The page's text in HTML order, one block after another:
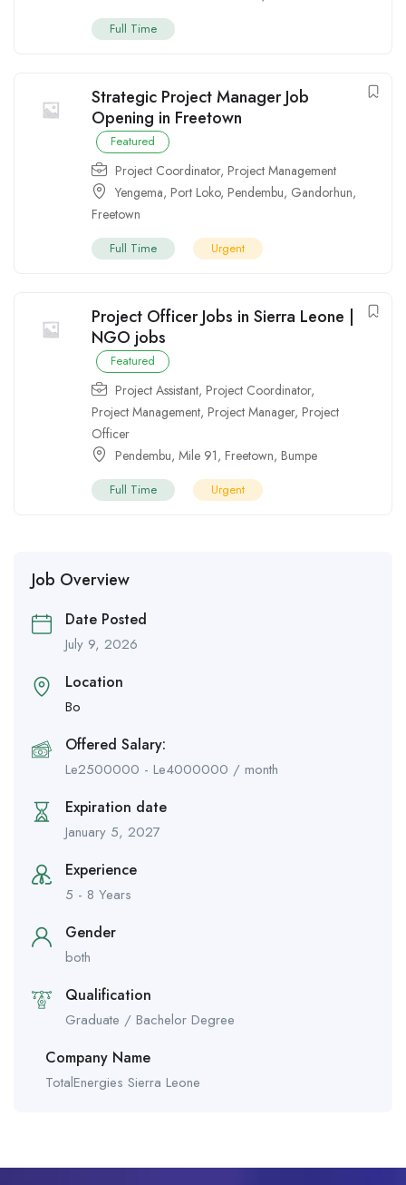
Full Time
Strategic Project Manager Job
Opening in Freetown
Featured
Project Coordinator, Project Management
Yengema, Port Loko, Pendembu, Gandorhun,
Freetown
Full Time Urgent
Project Officer Jobs in Sierra Leone |
NGO jobs
Featured
Project Assistant, Project Coordinator,
Project Management, Project Manager, Project
Officer
Pendembu, Mile 91, Freetown, Bumpe
Full Time Urgent
Job Overview
Date Posted
July 9, 2026
Location
Bo
Offered Salary:
Le2500000 - Le4000000 / month
Expiration date
January 5, 2027
Experience
5 - 8 Years
Gender
both
Qualification
Graduate / Bachelor Degree
Company Name
TotalEnergies Sierra Leone